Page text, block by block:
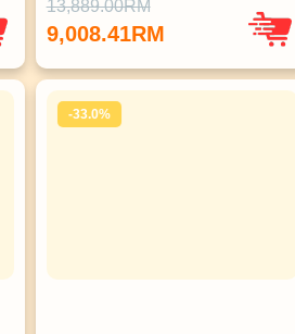
®
13,889.00RM
9,008.41RM
-33.0%